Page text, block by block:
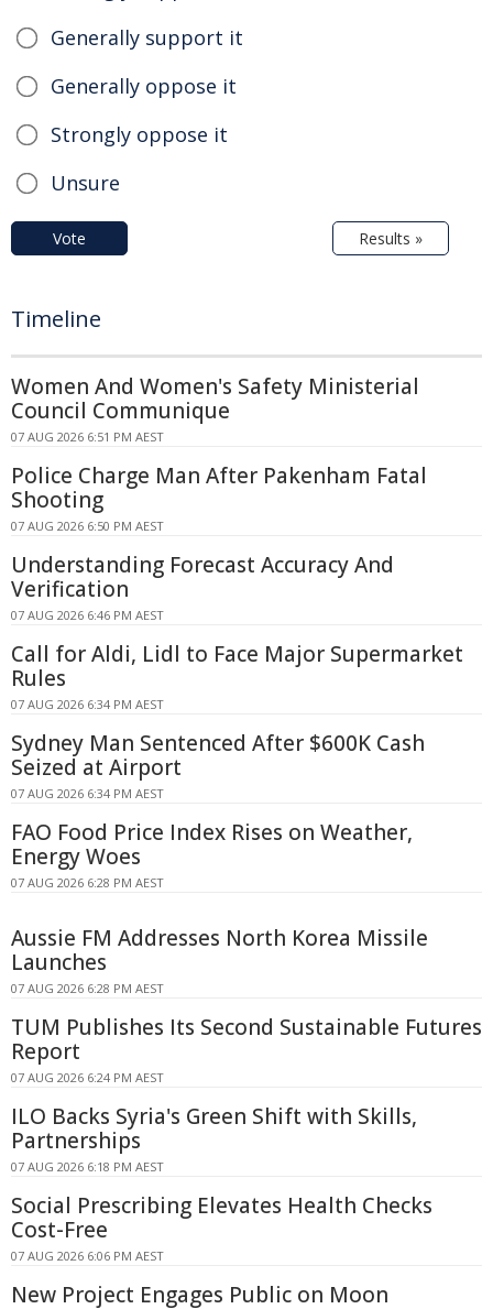
Generally support it
Generally oppose it
Strongly oppose it
Unsure
Vote Results »
Timeline
Women And Women's Safety Ministerial
Council Communique
07 AUG 2026 6:51 PM AEST
Police Charge Man After Pakenham Fatal
Shooting
07 AUG 2026 6:50 PM AEST
Understanding Forecast Accuracy And
Verification
07 AUG 2026 6:46 PM AEST
Call for Aldi, Lidl to Face Major Supermarket
Rules
07 AUG 2026 6:34 PM AEST
Sydney Man Sentenced After $600K Cash
Seized at Airport
07 AUG 2026 6:34 PM AEST
FAO Food Price Index Rises on Weather,
Energy Woes
07 AUG 2026 6:28 PM AEST
Aussie FM Addresses North Korea Missile
Launches
07 AUG 2026 6:28 PM AEST
TUM Publishes Its Second Sustainable Futures
Report
07 AUG 2026 6:24 PM AEST
ILO Backs Syria's Green Shift with Skills,
Partnerships
07 AUG 2026 6:18 PM AEST
Social Prescribing Elevates Health Checks
Cost-Free
07 AUG 2026 6:06 PM AEST
New Project Engages Public on Moon